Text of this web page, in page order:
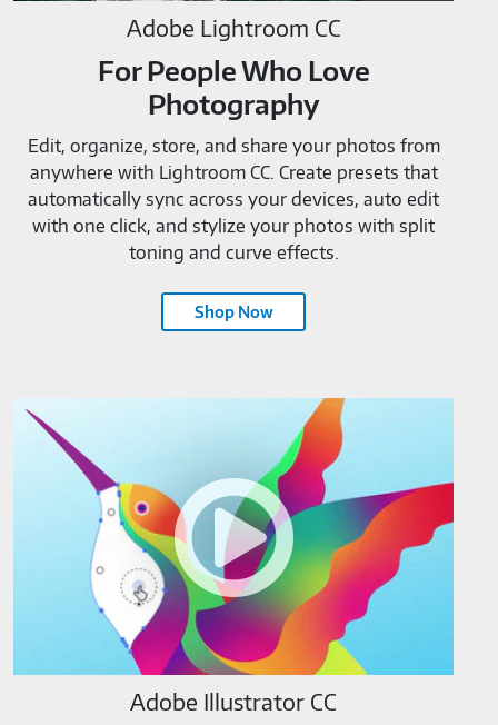
Adobe Lightroom CC
For People Who Love
Photography
Edit, organize, store, and share your photos from
anywhere with Lightroom CC. Create presets that
automatically sync across your devices, auto edit
with one click, and stylize your photos with split
toning and curve effects.
Shop Now
Illustrator
M819520
Adobe Illustrator CC